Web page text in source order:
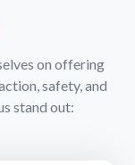
on offering
safety, and
stand out: